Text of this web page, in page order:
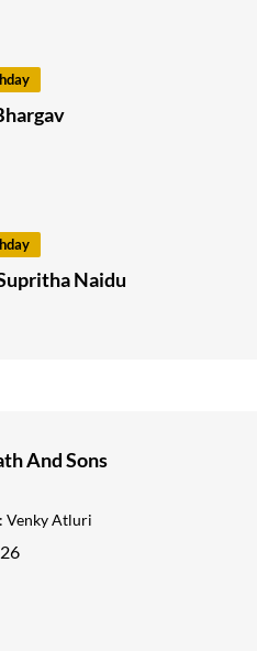
Naidu
And Sons
Venky Atluri